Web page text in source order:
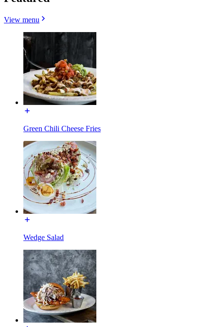
View menu
Green Chili Cheese Fries
Wedge Salad